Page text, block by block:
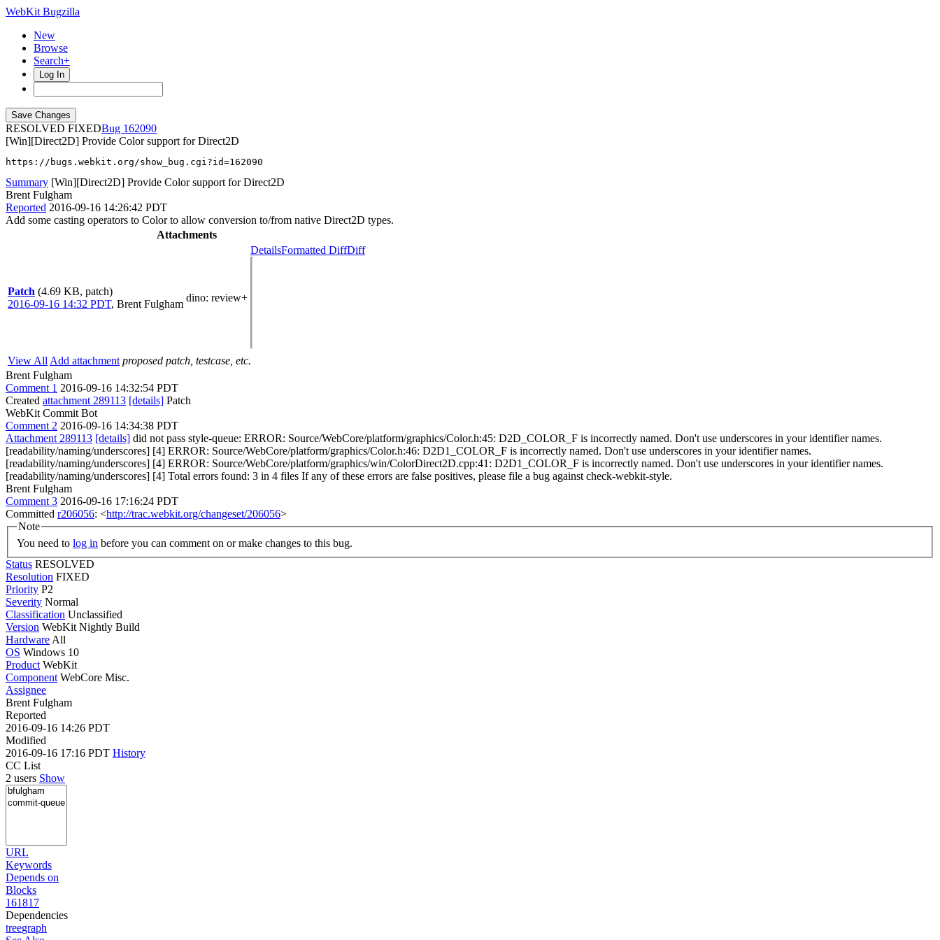
WebKit Bugzilla
New
Browse
Search+
Log In
RESOLVED FIXED
162090
[Win][Direct2D] Provide Color support for Direct2D
https://bugs.webkit.org/show_bug.cgi?id=162090
Summary [Win][Direct2D] Provide Color support for Direct2D
Brent Fulgham
Reported 2016-09-16 14:26:42 PDT
Add some casting operators to Color to allow conversion to/from native Direct2D types.
Attachments
Patch (4.69 KB, patch)
2016-09-16 14:32 PDT, Brent Fulgham
dino: review+
DetailsFormatted DiffDiff
View All Add attachment proposed patch, testcase, etc.
Brent Fulgham
Comment 1 2016-09-16 14:32:54 PDT
Created attachment 289113 [details] Patch
WebKit Commit Bot
Comment 2 2016-09-16 14:34:38 PDT
Attachment 289113 [details] did not pass style-queue: ERROR: Source/WebCore/platform/graphics/Color.h:45: D2D_COLOR_F is incorrectly named. Don't use underscores in your identifier names.
[readability/naming/underscores] [4] ERROR: Source/WebCore/platform/graphics/Color.h:46: D2D1_COLOR_F is incorrectly named. Don't use underscores in your identifier names.
[readability/naming/underscores] [4] ERROR: Source/WebCore/platform/graphics/win/ColorDirect2D.cpp:41: D2D1_COLOR_F is incorrectly named. Don't use underscores in your identifier names.
[readability/naming/underscores] [4] Total errors found: 3 in 4 files If any of these errors are false positives, please file a bug against check-webkit-style.
Brent Fulgham
Comment 3 2016-09-16 17:16:24 PDT
Committed r206056: <http://trac.webkit.org/changeset/206056>
Note
You need to log in before you can comment on or make changes to this bug.
Status RESOLVED
Resolution FIXED
Priority P2
Severity Normal
Classification Unclassified
Version WebKit Nightly Build
Hardware All
OS Windows 10
Product WebKit
Component WebCore Misc.
Assignee
Brent Fulgham
Reported
2016-09-16 14:26 PDT
Modified
2016-09-16 17:16 PDT History
CC List
2 users Show
URL
Keywords
Depends on
Blocks
161817
Dependencies
treegraph